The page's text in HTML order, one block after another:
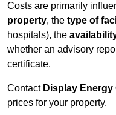
Costs are primarily
property, the type of
hospitals), the
whether an advisory
certificate.
Contact Display
prices for your property.